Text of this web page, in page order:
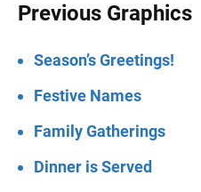
Previous Graphics
Season’s Greetings!
Festive Names
Family Gatherings
Dinner is Served